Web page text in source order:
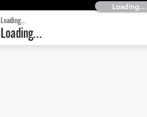
Loading...
Loading...
Loading...